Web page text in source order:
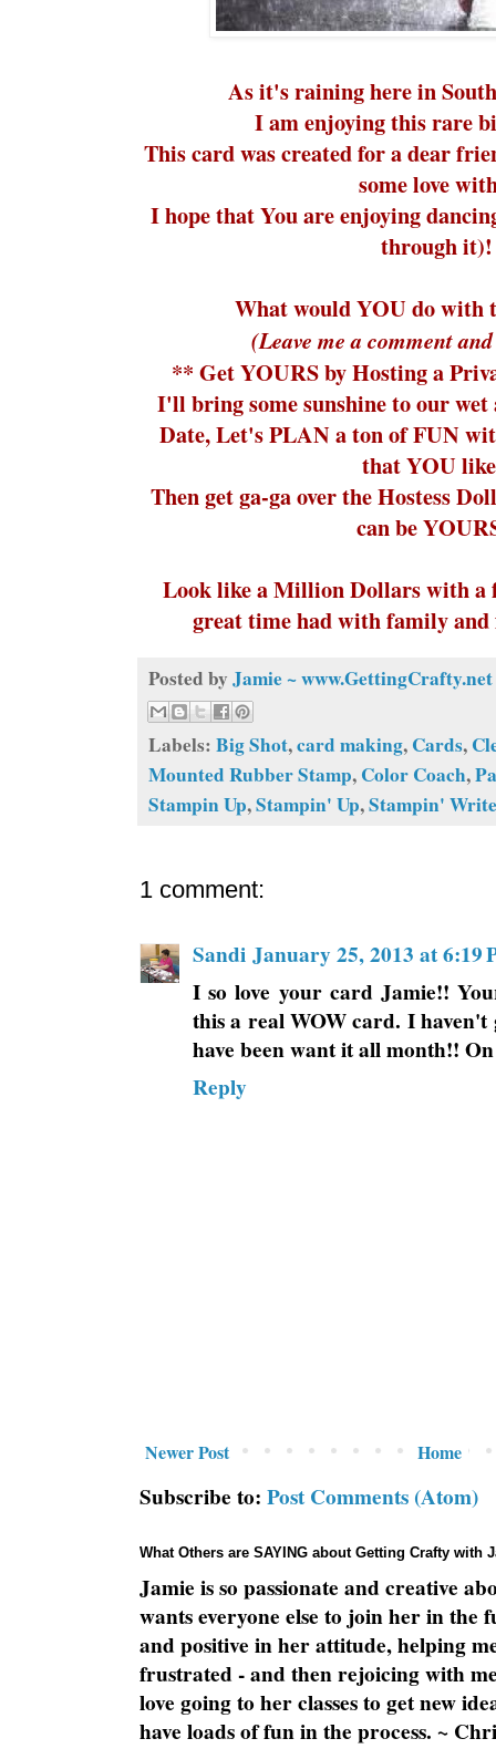
As it's raining here in
I am enjoying this rare
This card was created for a dear
some love
I hope that You are enjoying
through it)!
What would YOU do with
(Leave me a comment
** Get YOURS by Hosting a
I'll bring some sunshine to our
Date, Let's PLAN a ton of FUN
that YOU
Then get ga-ga over the Hostess
can be
Look like a Million Dollars with a
great time had with family
Posted by Jamie ~ www.GettingCrafty.net
Labels: Big Shot,card making, Cards,
Mounted Rubber Stamp, Color Coach,
Stampin Up,Stampin' Up,Stampin'
1 comment:
Sandi January 25, 2013 at 6:19
I so love your card Jamie!!
this a real WOW card. I haven't
have been want it all month!!
Reply
Newer Post Home
Subscribe to: Post Comments (Atom)
What Others are SAYING about Getting Crafty with
Jamie is so passionate and creative
wants everyone else to join her in the
and positive in her attitude, helping
frustrated - and then rejoicing with
love going to her classes to get new
have loads of fun in the process. ~